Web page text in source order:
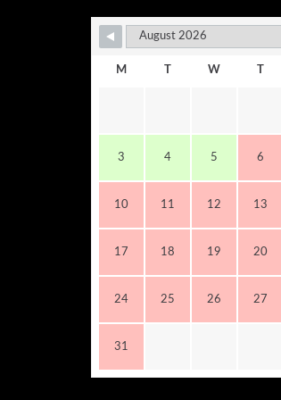
M T W T
3 4 5 6
10 11 12 13
17 18 19 20
24 25 26 27
31